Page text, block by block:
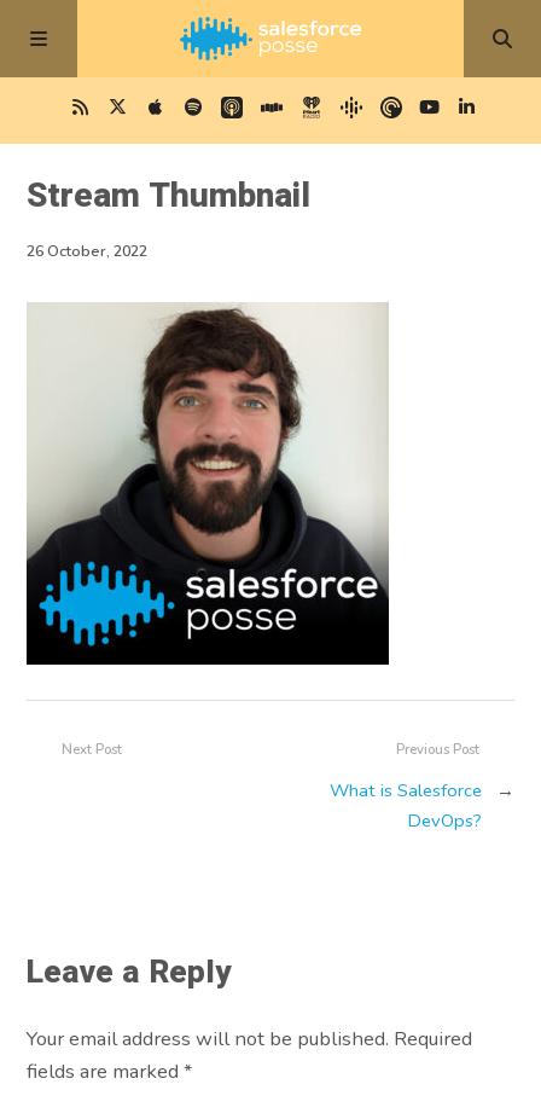
Stream Thumbnail
26 October, 2022
Previous Post
What is Salesforce
DevOps?
→
Next Post
Leave a Reply
Your email address will not be published. Required
fields are marked*